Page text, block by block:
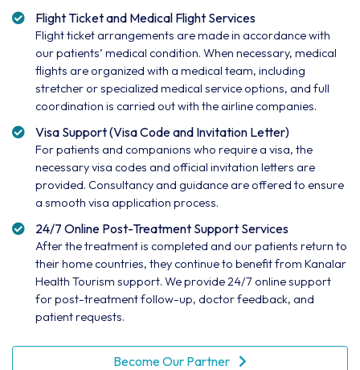
Flight Ticket and Medical Flight Services
Flight ticket arrangements are made in accordance with
our patients’ medical condition. When necessary, medical
flights are organized with a medical team, including
stretcher or specialized medical service options, and full
coordination is carried out with the airline companies.
Visa Support (Visa Code and Invitation Letter)
For patients and companions who require a visa, the
necessary visa codes and official invitation letters are
provided. Consultancy and guidance are offered to ensure
a smooth visa application process.
24/7 Online Post-Treatment Support Services
After the treatment is completed and our patients return to
their home countries, they continue to benefit from Kanalar
Health Tourism support. We provide 24/7 online support
for post-treatment follow-up, doctor feedback, and
patient requests.
Become Our Partner